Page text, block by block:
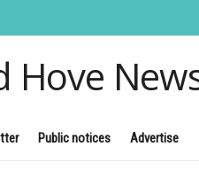
Hove
Public notices Advertise